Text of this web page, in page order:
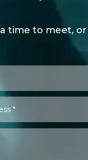
time to meet, or